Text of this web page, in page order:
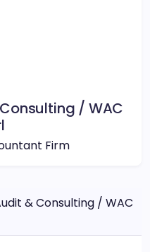
/ WAC
Firm
& Consulting / WAC